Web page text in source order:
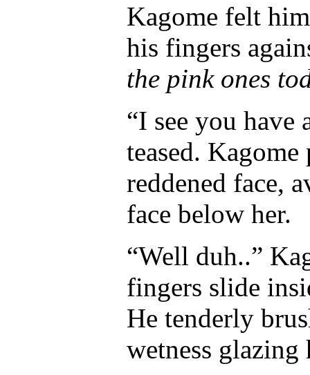
Kagome felt
his fingers
the pink ones
“I see you have
teased.
reddened face,
face below her.
“Well duh..”
fingers slide
He tenderly
wetness glazing